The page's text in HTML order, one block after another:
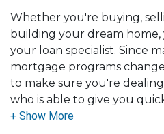
Whether you're buying,
building your dream home,
your loan specialist. Since
mortgage programs
to make sure you're
who is able to give you
advice. I have the expertise